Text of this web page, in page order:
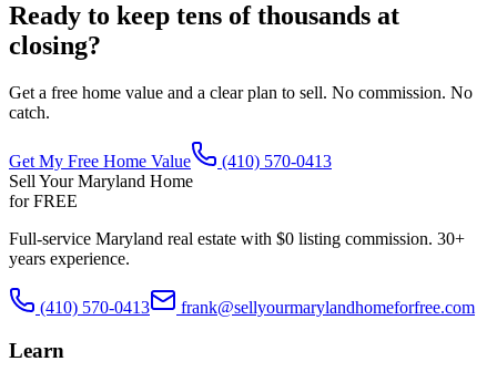
Ready to keep tens of thousands at
closing?
Get a free home value and a clear plan to sell. No commission. No
catch.
Get My Free Home Value
(410) 570-0413
Sell Your Maryland Home
for FREE
Full-service Maryland real estate with $0 listing commission. 30+
years experience.
(410) 570-0413 frank@sellyourmarylandhomeforfree.com
Learn